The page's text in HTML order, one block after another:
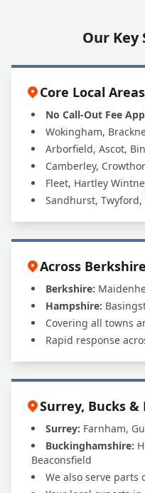
Our Key
Core Local Areas
No Call-Out Fee
Wokingham,
Arborfield, Ascot,
Camberley,
Fleet, Hartley
Sandhurst,
Across
Berkshire:
Hampshire:
Covering all towns
Rapid response
Surrey, Bucks &
Surrey: Farnham,
Buckinghamshire:
Beaconsfield
We also serve parts